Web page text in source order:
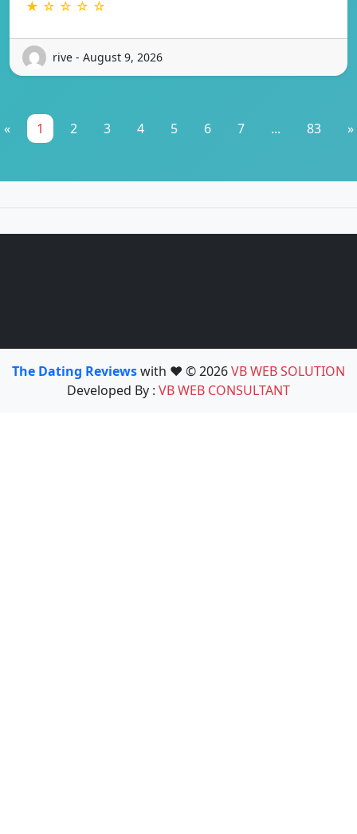
★ ☆ ☆ ☆ ☆
rive - August 9, 2026
« 1 2 3 4 5 6 7 ... 83 »
The Dating Reviewswith ❤️ © 2026VB WEB SOLUTION
Developed By : VB WEB CONSULTANT